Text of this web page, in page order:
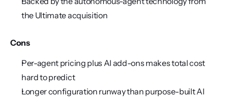
the Ultimate acquisition
Cons
Per-agent pricing plus AI add-ons makes total cost
hard to predict
Longer configuration runway than purpose-built AI